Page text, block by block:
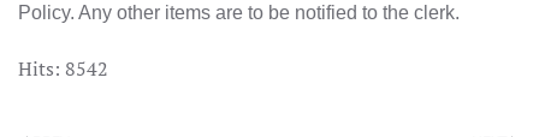
Policy. Any other items are to be notified to the clerk.
Hits: 8542